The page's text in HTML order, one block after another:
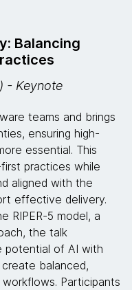
Balancing
- Keynote
teams and brings
ensuring high-
essential. This
practices while
aligned with the
effective delivery.
RIPER-5 model, a
the talk
potential of AI with
balanced,
Participants